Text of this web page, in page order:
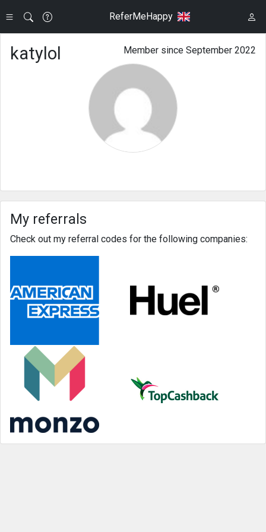
ReferMeHappy
Member since September 2022
katylol
My referrals
Check out my referral codes for the following companies: